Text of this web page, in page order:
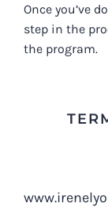
Once you’ve
step in the
the program.